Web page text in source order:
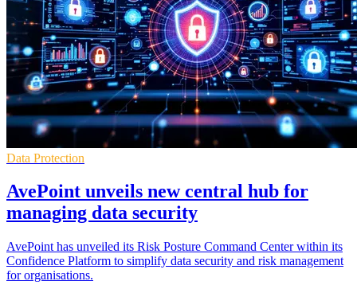
Data Protection
AvePoint unveils new central hub for
managing data security
AvePoint has unveiled its Risk Posture Command Center within its
Confidence Platform to simplify data security and risk management
for organisations.